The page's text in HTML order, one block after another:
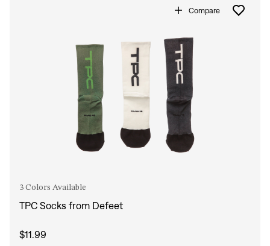
Compare
3 Colors Available
TPC Socks from Defeet
$11.99